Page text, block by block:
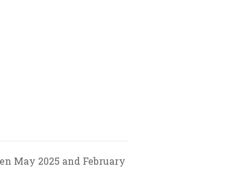
May 2025 and February